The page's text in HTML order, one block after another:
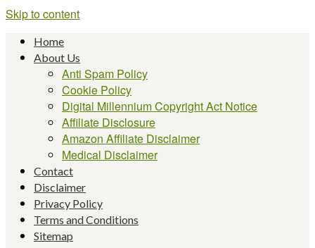
Skip to content
Home
About Us
Anti Spam Policy
Cookie Policy
Digital Millennium Copyright Act Notice
Affiliate Disclosure
Amazon Affiliate Disclaimer
Medical Disclaimer
Contact
Disclaimer
Privacy Policy
Terms and Conditions
Sitemap